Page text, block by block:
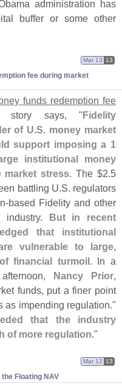
administration has
buffer or some other
fee during market
Mar 13 13
funds redemption fee
story says, "Fidelity
of U.S. money market
support imposing a 1
institutional money
market stress. The $2.5
battling U.S. regulators
based Fidelity and other
But in recent
that institutional
vulnerable to large,
financial turmoil. In a
Nancy Prior,
funds, put a finer point
as impending regulation."
that the industry
of more regulation."
Floating NAV
Mar 12 13